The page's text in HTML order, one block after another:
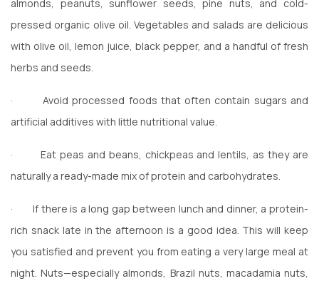
almonds, peanuts, sunflower seeds, pine nuts, and cold-
pressed organic olive oil. Vegetables and salads are delicious
with olive oil, lemon juice, black pepper, and a handful of fresh
herbs and seeds.
·Avoid processed foods that often contain sugars and
artificial additives with little nutritional value.
·Eat peas and beans, chickpeas and lentils, as they are
naturally a ready-made mix of protein and carbohydrates.
·If there is a long gap between lunch and dinner, a protein-
rich snack late in the afternoon is a good idea. This will keep
you satisfied and prevent you from eating a very large meal at
night. Nuts—especially almonds, Brazil nuts, macadamia nuts,